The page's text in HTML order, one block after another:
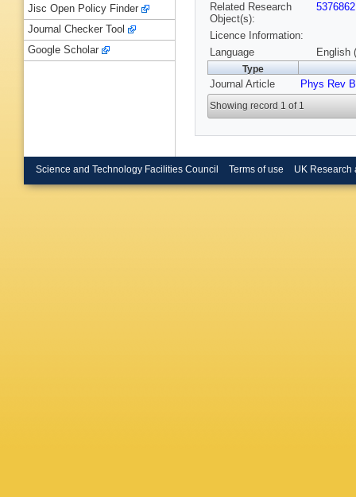
Related Research
Object(s):
Licence Information:
Language
English
Type
Journal Article Phys Rev B
Showing record 1 of 1
Jisc Open Policy Finder
Journal Checker Tool
Google Scholar
Science and Technology Facilities Council Terms of use UK Research